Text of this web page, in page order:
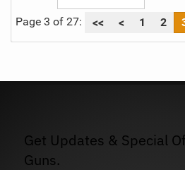
Page 3 of 27: << < 1 2
Get Updates & Special
Guns.